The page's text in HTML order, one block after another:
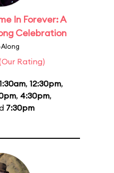
In Forever: A
Celebration
Rating)
, 12:30pm,
, 4:30pm,
7:30pm